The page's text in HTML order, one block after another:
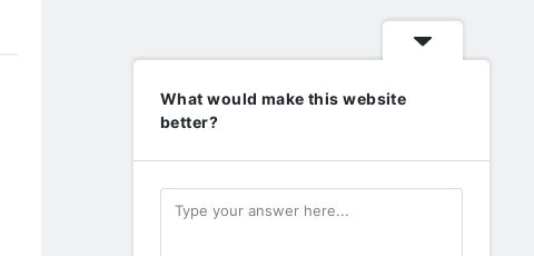
What would make this website
better?